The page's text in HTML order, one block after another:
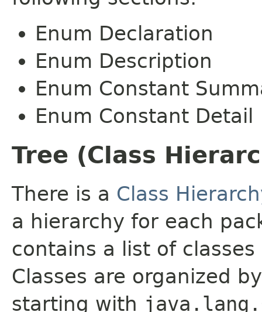
Enum Declaration
Enum Description
Enum Constant
Enum Constant Detail
Tree (Class
There is a Class
a hierarchy for each
contains a list of
Classes are organized
starting with